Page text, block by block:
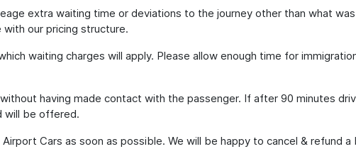
extra waiting time or deviations to the journey other than what
our pricing structure.
waiting charges will apply. Please allow enough time for
having made contact with the passenger. If after 90 minutes
will be offered.
Cars as soon as possible. We will be happy to cancel & refund a